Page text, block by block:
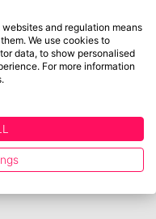
and regulation means
We use cookies to
data, to show personalised
For more information